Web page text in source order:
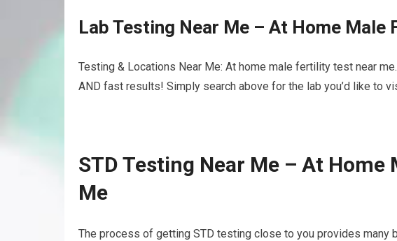
Lab Testing Near Me – At Home
Testing & Locations Near Me: At home male fertility test near
AND fast results! Simply search above for the lab you’d like to
STD Testing Near Me – At
Me
The process of getting STD testing close to you provides